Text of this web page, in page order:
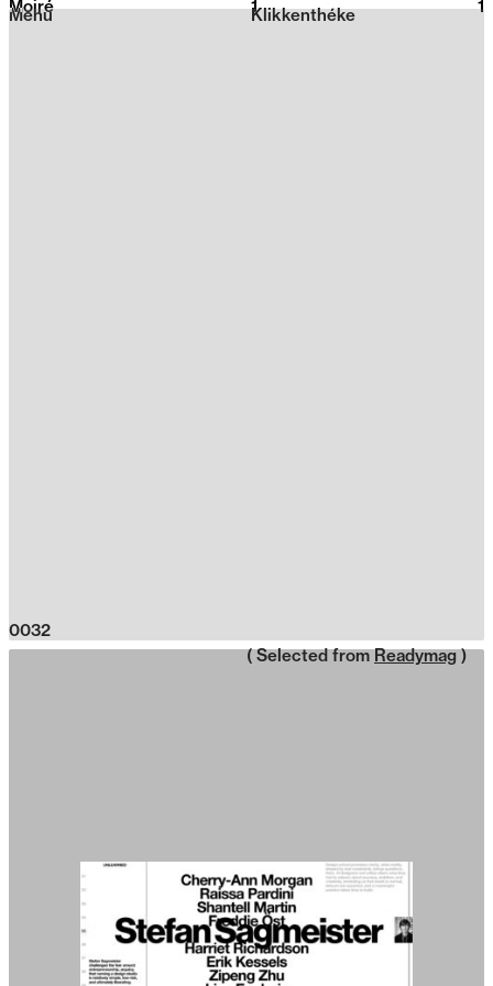
2026
Klikkenthéke
Menu
Moiré 1 1
0032
( Selected from Readymag )